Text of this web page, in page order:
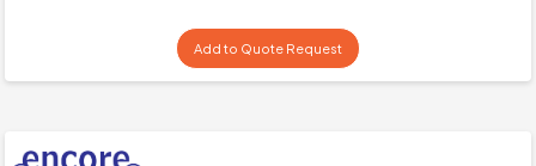
Add to Quote Request